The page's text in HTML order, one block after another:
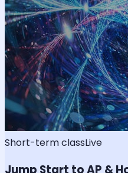
Short-term classLive
Jump Start to AP &